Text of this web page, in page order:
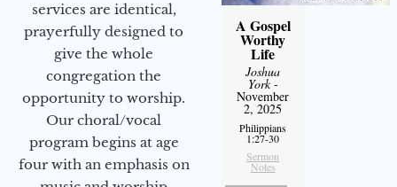
services are identical,
prayerfully designed to
give the whole
congregation the
opportunity to worship.
Our choral/vocal
program begins at age
four with an emphasis on
A Gospel
Worthy
Life
Joshua
York-
November
2, 2025
Philippians
1:27-30
Sermon
Notes